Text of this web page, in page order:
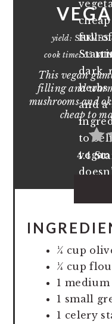
yield: SERVES
cook time: 55
This vegan
filling and
mushrooms and
cheap to
4.4
¼ cup
¼ cup
1
1 small
1 celery